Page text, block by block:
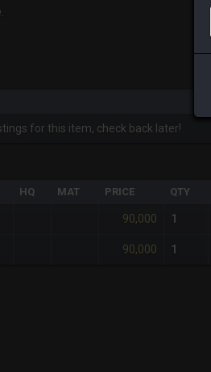
for this item, check back later!
HQ MAT PRICE QTY
90,000 1
90,000 1